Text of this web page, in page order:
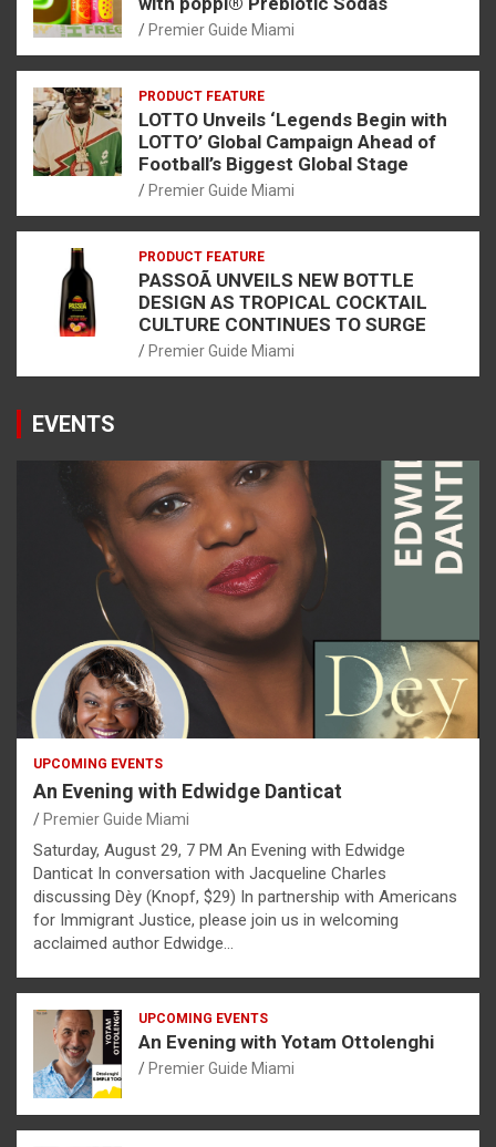
Premier Guide Miami
PRODUCT FEATURE
LOTTO Unveils ‘Legends Begin with
LOTTO’ Global Campaign Ahead of
Football’s Biggest Global Stage
Premier Guide Miami
PRODUCT FEATURE
PASSOÃ UNVEILS NEW BOTTLE
DESIGN AS TROPICAL COCKTAIL
CULTURE CONTINUES TO SURGE
Premier Guide Miami
EVENTS
UPCOMING EVENTS
An Evening with Edwidge Danticat
Premier Guide Miami
Saturday, August 29, 7 PM An Evening with Edwidge
Danticat In conversation with Jacqueline Charles
discussing Dèy (Knopf, $29) In partnership with Americans
for Immigrant Justice, please join us in welcoming
acclaimed author Edwidge…
UPCOMING EVENTS
An Evening with Yotam Ottolenghi
Premier Guide Miami